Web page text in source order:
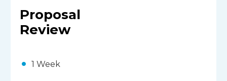
Proposal
Review
1 Week